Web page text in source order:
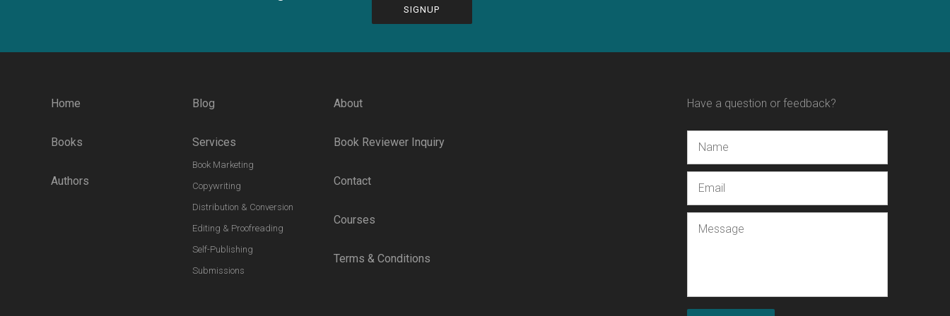
Home
Books
Authors
Blog
Services
Book Marketing
Copywriting
Distribution & Conversion
Editing & Proofreading
Self-Publishing
Submissions
About
Book Reviewer Inquiry
Contact
Courses
Terms & Conditions
Have a question or feedback?